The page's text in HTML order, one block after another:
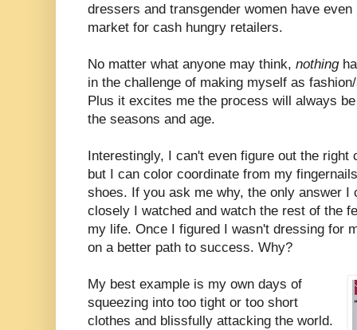
dressers and transgender women have
market for cash hungry retailers.
No matter what anyone may think, nothing
in the challenge of making myself as
Plus it excites me the process will always
the seasons and age.
Interestingly, I can't even figure out the right
but I can color coordinate from my
shoes. If you ask me why, the only answer I
closely I watched and watch the rest of the
my life. Once I figured I wasn't dressing for
on a better path to success. Why?
My best example is my own days of
squeezing into too tight or too short
clothes and blissfully attacking the world.